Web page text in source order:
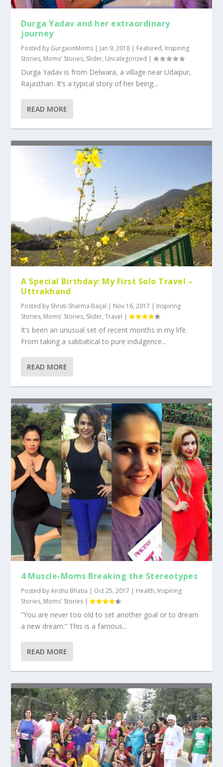
Durga Yadav and her extraordinary
journey
Posted by GurgaonMoms | Jan 9, 2018 | Featured, Inspiring
Stories, Moms' Stories, Slider, Uncategorized |
Durga Yadav is from Delwara, a village near Udaipur,
Rajasthan. It’s a typical story of her being...
READ MORE
A Special Birthday: My First Solo Travel –
Uttrakhand
Posted by Shruti Sharma Baijal | Nov 16, 2017 | Inspiring
Stories, Moms' Stories, Slider,Travel |
It’s been an unusual set of recent months in my life.
From taking a sabbatical to pure indulgence...
READ MORE
4 Muscle-Moms Breaking the Stereotypes
Posted byAnshu Bhatia | Oct 25, 2017 | Health, Inspiring
Stories, Moms' Stories |
“You are never too old to set another goal or to dream
a new dream.” This is a famous...
READ MORE